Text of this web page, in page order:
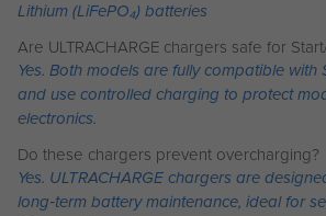
Lithium (LiFePO₄) batteries
Are ULTRACHARGE chargers safe for
Yes. Both models are fully compatible with
and use controlled charging to protect
electronics.
Do these chargers prevent overcharging?
Yes. ULTRACHARGE chargers are
long‑term battery maintenance, ideal for